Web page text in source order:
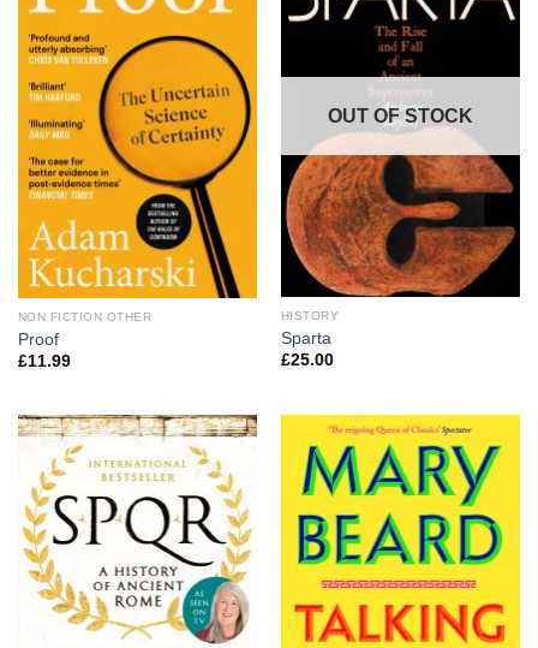
NON FICTION OTHER
Proof
£11.99
OUT OF STOCK
HISTORY
Sparta
£25.00